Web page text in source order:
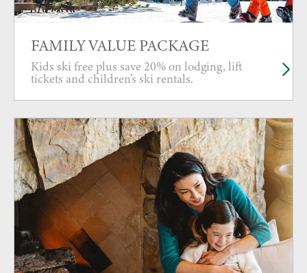
FAMILY VALUE PACKAGE
Kids ski free plus save 20% on lodging, lift
tickets and children’s ski rentals.